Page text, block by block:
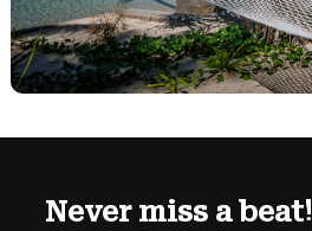
Never miss a beat!